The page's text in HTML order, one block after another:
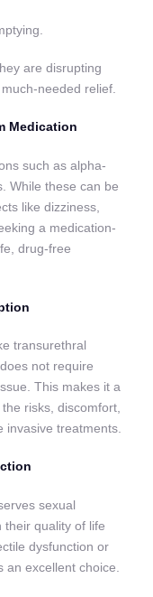
are disrupting
needed relief.
Medication
such as alpha-
While these can be
like dizziness,
a medication-
drug-free
transurethral
not require
This makes it a
risks, discomfort,
treatments.
sexual
their quality of life
dysfunction or
excellent choice.